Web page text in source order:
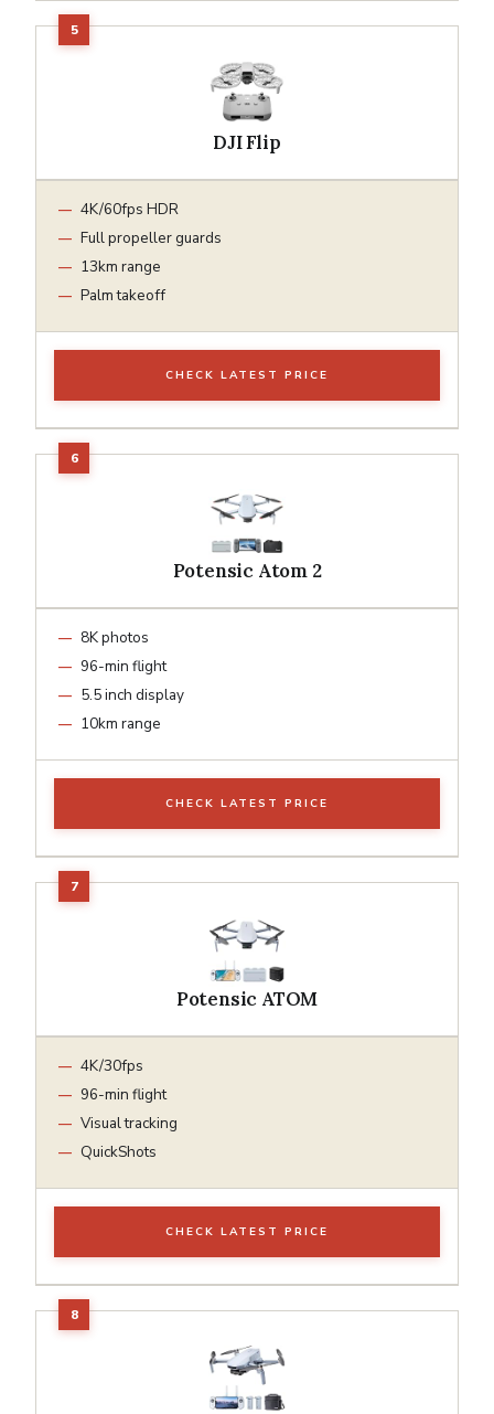
DJI Flip
4K/60fps HDR
Full propeller guards
13km range
Palm takeoff
CHECK LATEST PRICE
Potensic Atom 2
8K photos
96-min flight
5.5 inch display
10km range
CHECK LATEST PRICE
Potensic ATOM
4K/30fps
96-min flight
Visual tracking
QuickShots
CHECK LATEST PRICE